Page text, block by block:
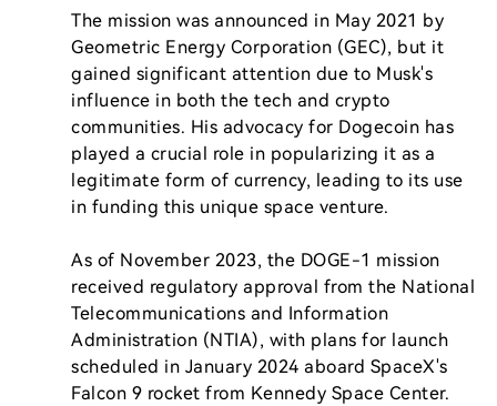
The mission was announced in May 2021 by
Geometric Energy Corporation (GEC), but it
gained significant attention due to Musk's
influence in both the tech and crypto
communities. His advocacy for Dogecoin has
played a crucial role in popularizing it as a
legitimate form of currency, leading to its use
in funding this unique space venture.
As of November 2023, the DOGE-1 mission
received regulatory approval from the National
Telecommunications and Information
Administration (NTIA), with plans for launch
scheduled in January 2024 aboard SpaceX's
Falcon 9 rocket from Kennedy Space Center.